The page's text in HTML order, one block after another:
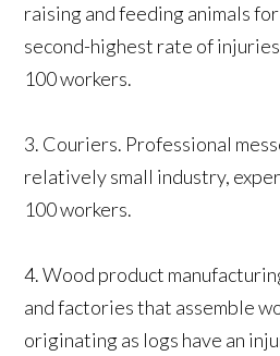
raising and feeding animals
second-highest rate of
100 workers.
3. Couriers. Professional
relatively small industry,
100 workers.
4. Wood product
and factories that assemble
originating as logs have an